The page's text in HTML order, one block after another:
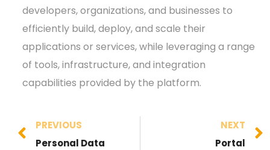
developers, organizations, and businesses to
efficiently build, deploy, and scale their
applications or services, while leveraging a range
of tools, infrastructure, and integration
capabilities provided by the platform.
PREVIOUS
Personal Data
NEXT
Portal